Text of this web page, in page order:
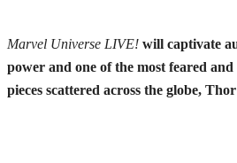
Marvel Universe LIVE! will captivate
power and one of the most feared
pieces scattered across the globe,